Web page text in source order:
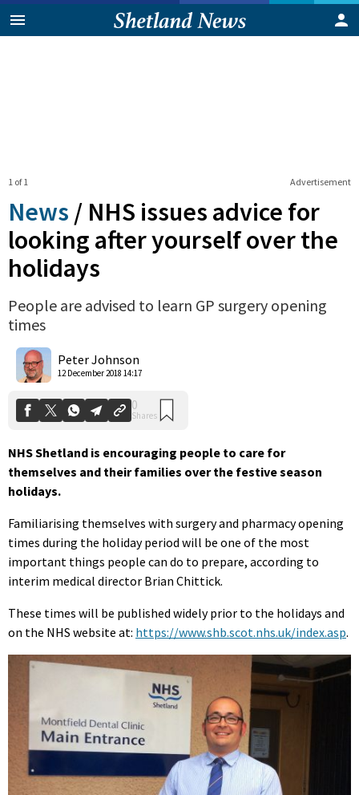
Advertisement
1 of 1
News / NHS issues advice for
looking after yourself over the
holidays
People are advised to learn GP surgery opening
times
Peter Johnson
12 December 2018 14:17
NHS Shetland is encouraging people to care for
themselves and their families over the festive season
holidays.
Familiarising themselves with surgery and pharmacy opening
times during the holiday period will be one of the most
important things people can do to prepare, according to
interim medical director Brian Chittick.
These times will be published widely prior to the holidays and
on the NHS website at: https://www.shb.scot.nhs.uk/index.asp.